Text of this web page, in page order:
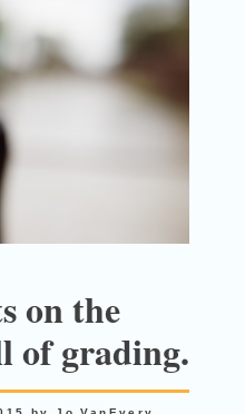
on the
of grading.